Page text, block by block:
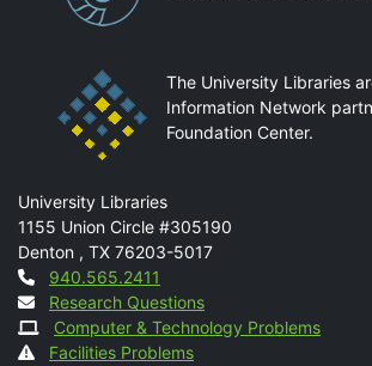
The University Libraries
Information Network
Foundation Center.
Mail
University Libraries
1155 Union Circle #305190
Denton , TX 76203-5017
Contact
940.565.2411
Research Questions
Computer & Technology Problems
Facilities Problems